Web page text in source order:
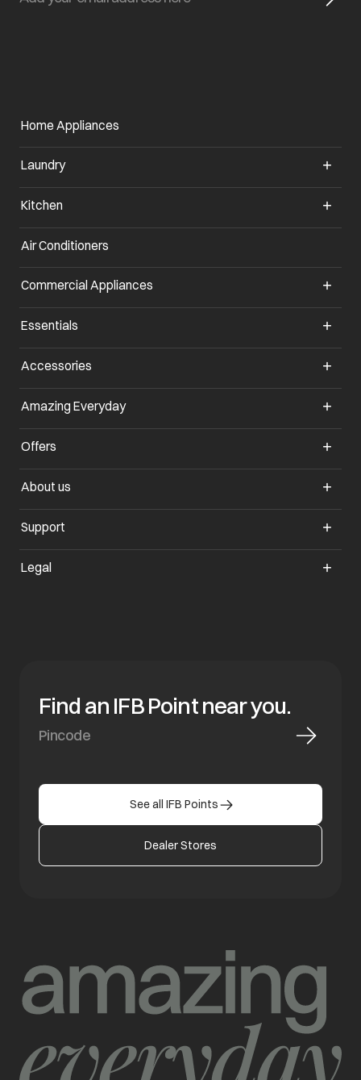
Home Appliances
Laundry
Kitchen
Air Conditioners
Commercial Appliances
Essentials
Accessories
Amazing Everyday
Offers
About us
Support
Legal
Find an IFB Point near you.
See all IFB Points
Dealer Stores